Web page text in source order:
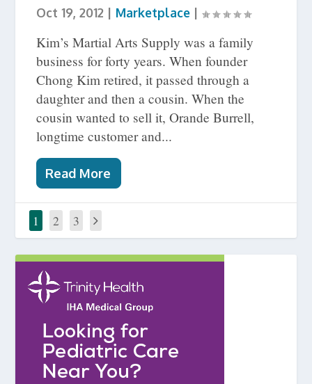
Oct 19, 2012 | Marketplace |
Kim’s Martial Arts Supply was a family
business for forty years. When founder
Chong Kim retired, it passed through a
daughter and then a cousin. When the
cousin wanted to sell it, Orande Burrell,
longtime customer and...
Read More
1 2 3